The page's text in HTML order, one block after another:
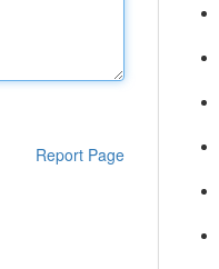
Report Page